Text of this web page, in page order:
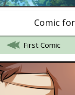
Comic
First Comic